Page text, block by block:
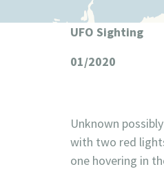
UFO Sighting
01/2020
Unknown
with two red
one hovering in